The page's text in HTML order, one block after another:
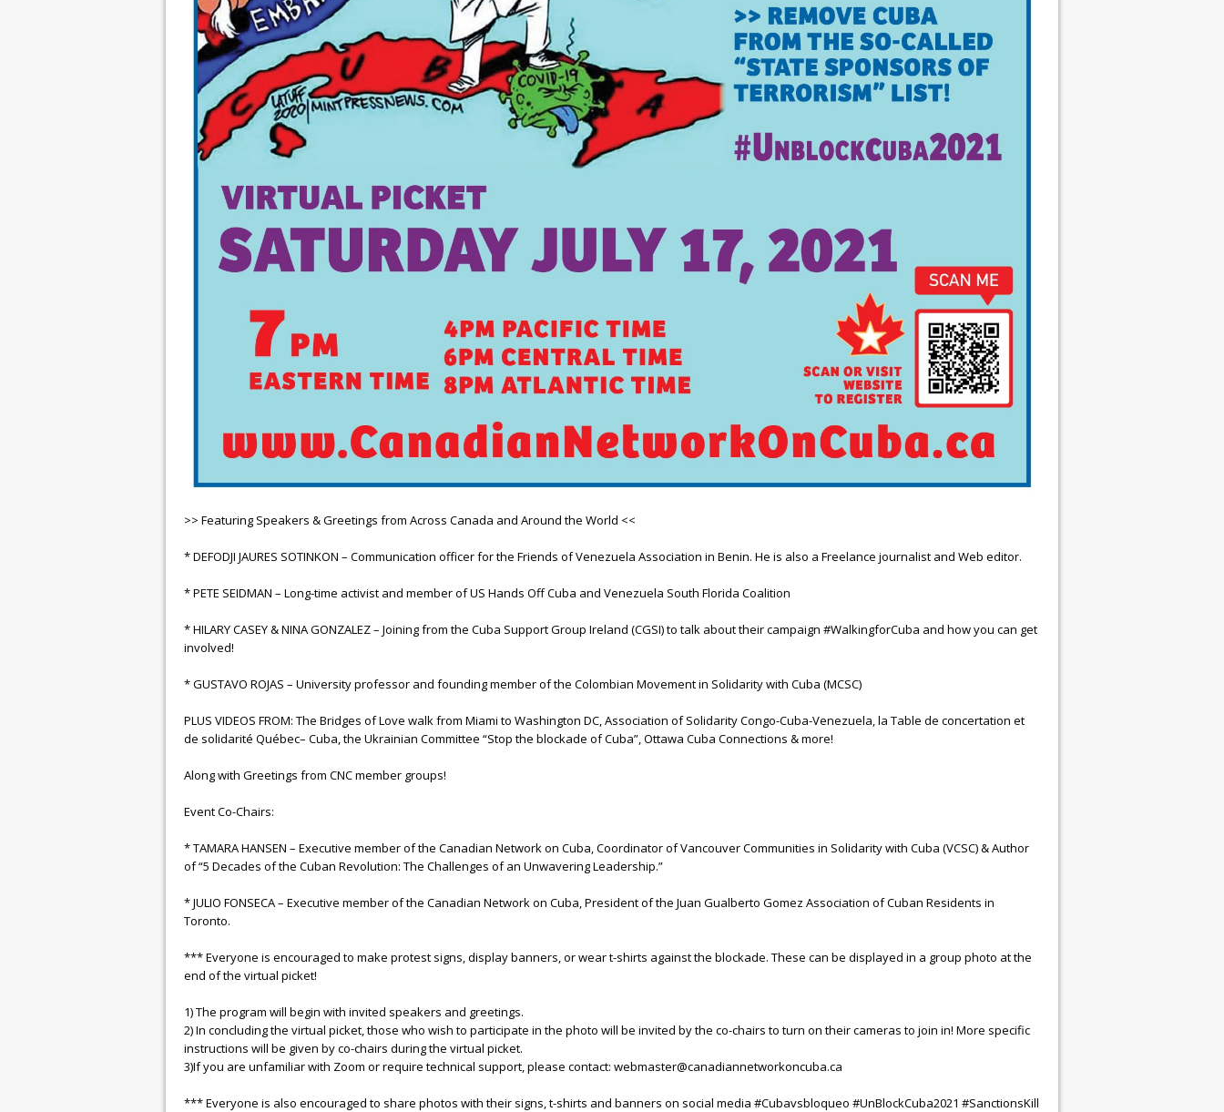
>> Featuring Speakers & Greetings from Across Canada and Around the World <<
* DEFODJI JAURES SOTINKON – Communication officer for the Friends of Venezuela Association in Benin. He is also a Freelance journalist and Web editor.
* PETE SEIDMAN – Long-time activist and member of US Hands Off Cuba and Venezuela South Florida Coalition
* HILARY CASEY & NINA GONZALEZ – Joining from the Cuba Support Group Ireland (CGSI) to talk about their campaign #WalkingforCuba and how you can get
involved!
* GUSTAVO ROJAS – University professor and founding member of the Colombian Movement in Solidarity with Cuba (MCSC)
PLUS VIDEOS FROM: The Bridges of Love walk from Miami to Washington DC, Association of Solidarity Congo-Cuba-Venezuela, la Table de concertation et
de solidarité Québec– Cuba, the Ukrainian Committee “Stop the blockade of Cuba”, Ottawa Cuba Connections & more!
Along with Greetings from CNC member groups!
Event Co-Chairs:
* TAMARA HANSEN – Executive member of the Canadian Network on Cuba, Coordinator of Vancouver Communities in Solidarity with Cuba (VCSC) & Author
of “5 Decades of the Cuban Revolution: The Challenges of an Unwavering Leadership.”
* JULIO FONSECA – Executive member of the Canadian Network on Cuba, President of the Juan Gualberto Gomez Association of Cuban Residents in
Toronto.
*** Everyone is encouraged to make protest signs, display banners, or wear t-shirts against the blockade. These can be displayed in a group photo at the
end of the virtual picket!
1) The program will begin with invited speakers and greetings.
2) In concluding the virtual picket, those who wish to participate in the photo will be invited by the co-chairs to turn on their cameras to join in! More specific
instructions will be given by co-chairs during the virtual picket.
3)If you are unfamiliar with Zoom or require technical support, please contact: webmaster@canadiannetworkoncuba.ca
*** Everyone is also encouraged to share photos with their signs, t-shirts and banners on social media #Cubavsbloqueo #UnBlockCuba2021 #SanctionsKill